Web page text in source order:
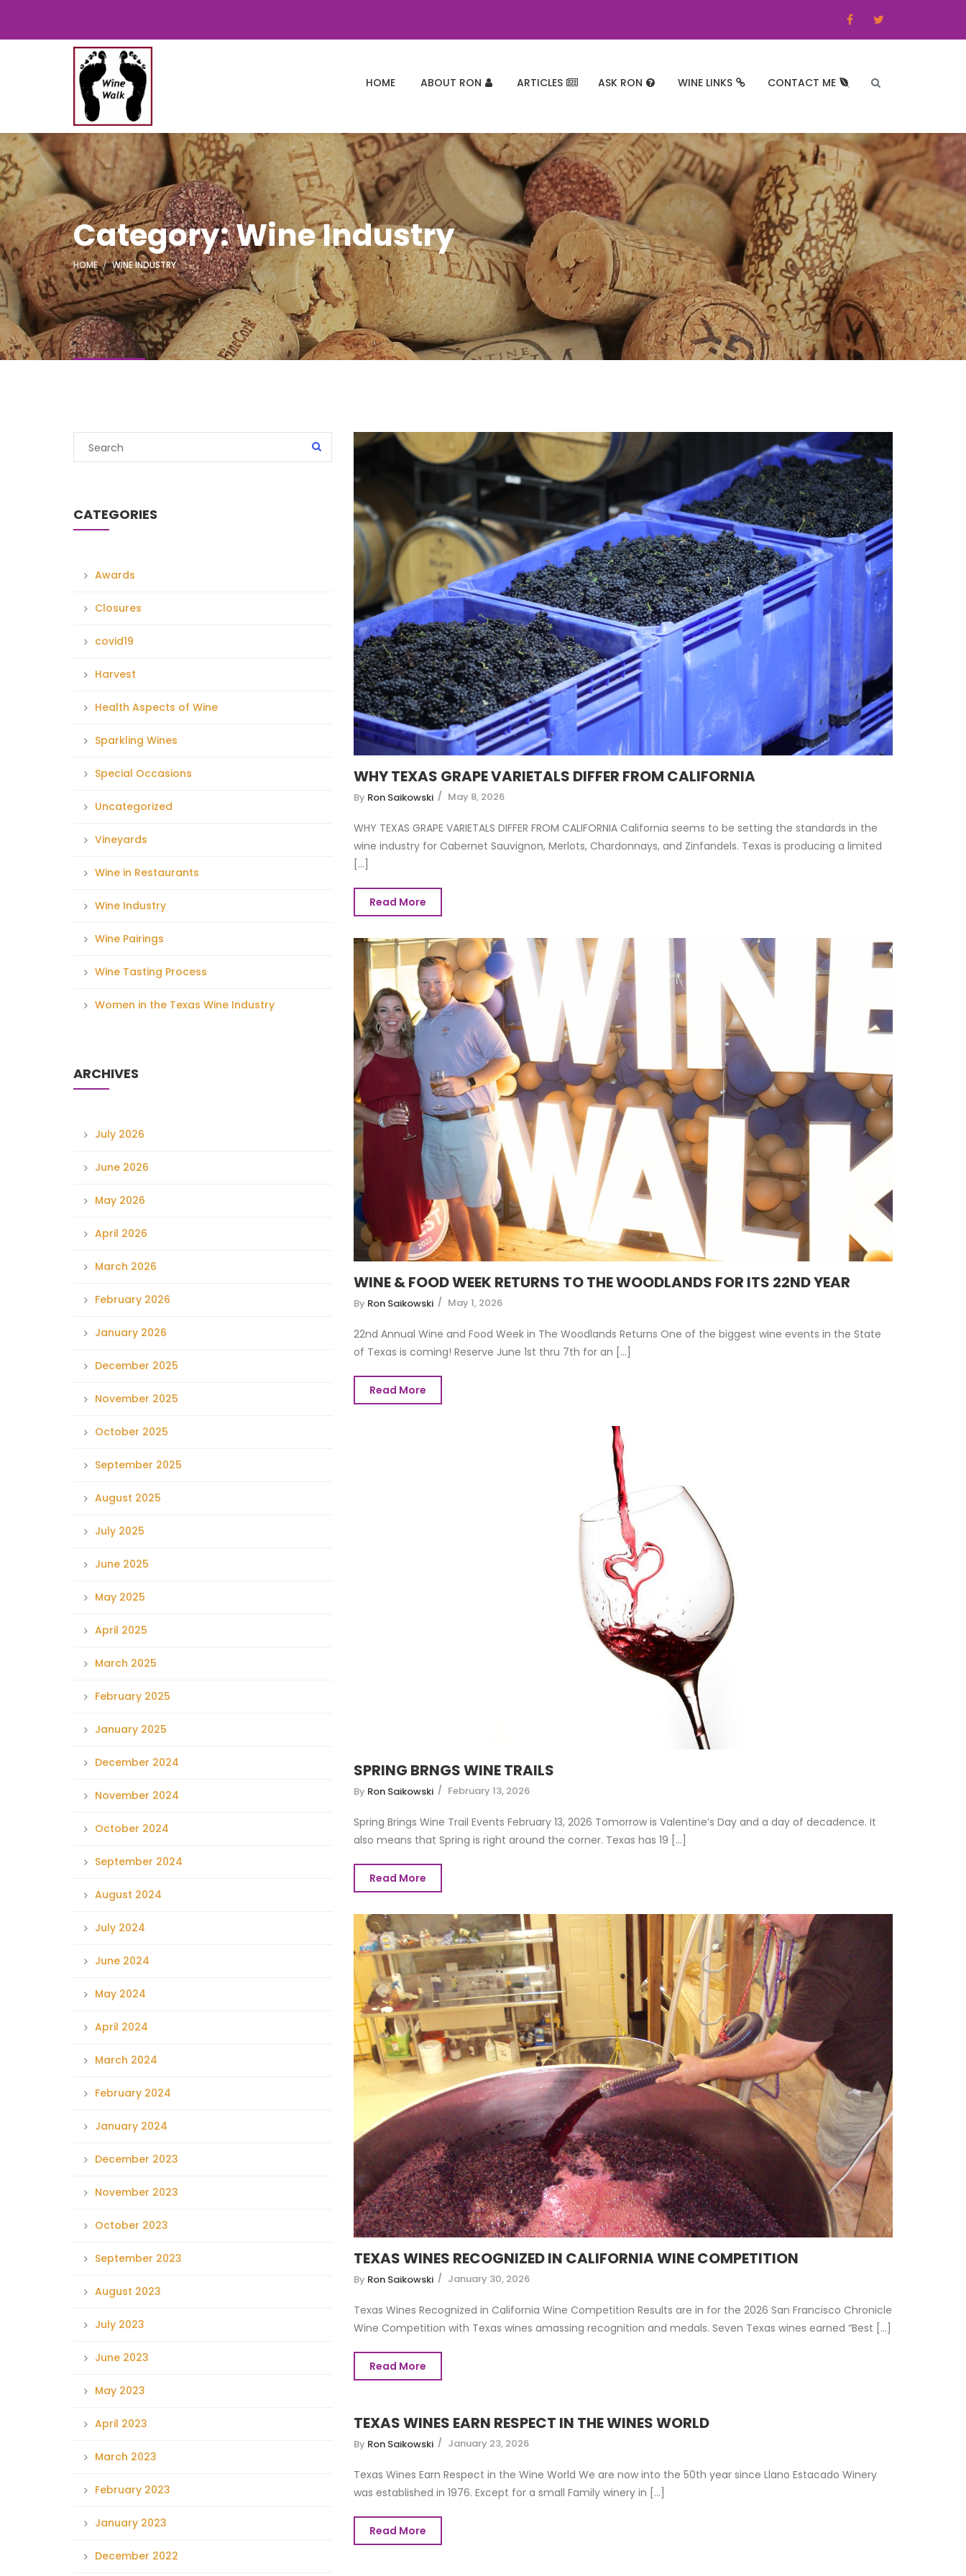
HOME ABOUT RON ARTICLES ASK RON WINE LINKS CONTACT ME
Category: Wine Industry
HOME WINE INDUSTRY
WHY TEXAS GRAPE VARIETALS DIFFER FROM CALIFORNIA
By Ron Saikowski May 8, 2026
WHY TEXAS GRAPE VARIETALS DIFFER FROM CALIFORNIA California seems to be setting the standards in the
wine industry for Cabernet Sauvignon, Merlots, Chardonnays, and Zinfandels. Texas is producing a limited
[...]
Read More
WINE & FOOD WEEK RETURNS TO THE WOODLANDS FOR ITS 22ND YEAR
By Ron Saikowski May 1, 2026
22nd Annual Wine and Food Week in The Woodlands Returns One of the biggest wine events in the State
of Texas is coming! Reserve June 1st thru 7th for an [...]
Read More
SPRING BRNGS WINE TRAILS
By Ron Saikowski February 13, 2026
Spring Brings Wine Trail Events February 13, 2026 Tomorrow is Valentine’s Day and a day of decadence. It
also means that Spring is right around the corner. Texas has 19 [...]
Read More
TEXAS WINES RECOGNIZED IN CALIFORNIA WINE COMPETITION
By Ron Saikowski January 30, 2026
Texas Wines Recognized in California Wine Competition Results are in for the 2026 San Francisco Chronicle
Wine Competition with Texas wines amassing recognition and medals. Seven Texas wines earned “Best [...]
Read More
TEXAS WINES EARN RESPECT IN THE WINES WORLD
By Ron Saikowski January 23, 2026
Texas Wines Earn Respect in the Wine World We are now into the 50th year since Llano Estacado Winery
was established in 1976. Except for a small Family winery in [...]
Read More
CATEGORIES
Awards
Closures
covid19
Harvest
Health Aspects of Wine
Sparkling Wines
Special Occasions
Uncategorized
Vineyards
Wine in Restaurants
Wine Industry
Wine Pairings
Wine Tasting Process
Women in the Texas Wine Industry
ARCHIVES
July 2026
June 2026
May 2026
April 2026
March 2026
February 2026
January 2026
December 2025
November 2025
October 2025
September 2025
August 2025
July 2025
June 2025
May 2025
April 2025
March 2025
February 2025
January 2025
December 2024
November 2024
October 2024
September 2024
August 2024
July 2024
June 2024
May 2024
April 2024
March 2024
February 2024
January 2024
December 2023
November 2023
October 2023
September 2023
August 2023
July 2023
June 2023
May 2023
April 2023
March 2023
February 2023
January 2023
December 2022